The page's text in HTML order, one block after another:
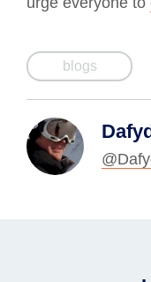
blogs